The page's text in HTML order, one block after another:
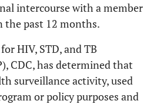
intercourse with a member
the past 12 months.
HIV, STD, and TB
CDC, has determined that
surveillance activity, used
or policy purposes and